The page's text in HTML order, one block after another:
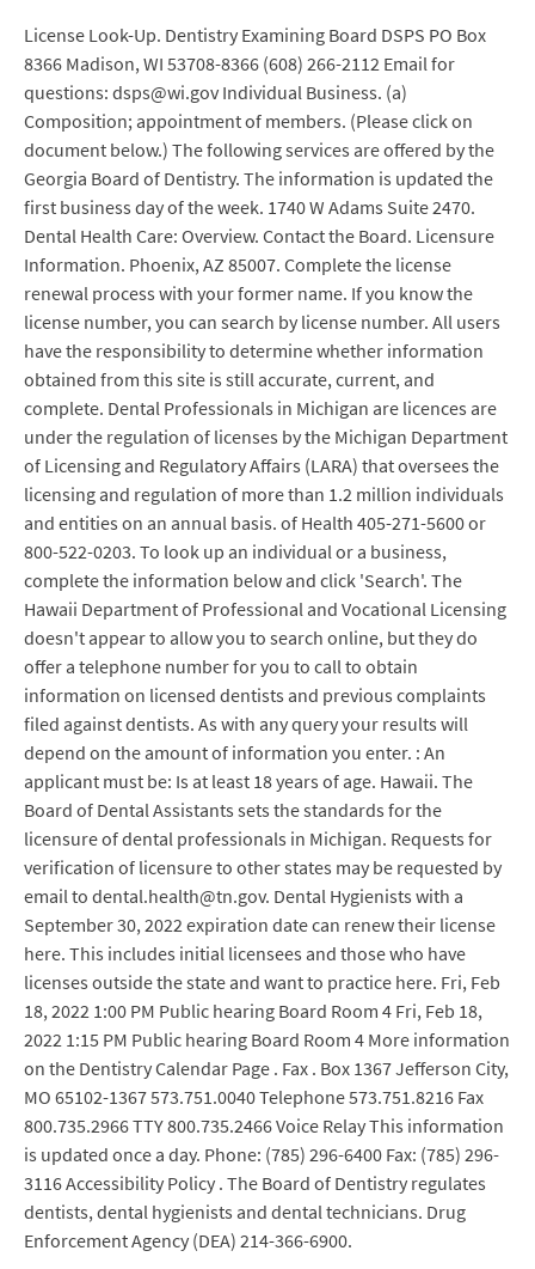
License Look-Up. Dentistry Examining Board DSPS PO Box
8366 Madison, WI 53708-8366 (608) 266-2112 Email for
questions: dsps@wi.gov Individual Business. (a)
Composition; appointment of members. (Please click on
document below.) The following services are offered by the
Georgia Board of Dentistry. The information is updated the
first business day of the week. 1740 W Adams Suite 2470.
Dental Health Care: Overview. Contact the Board. Licensure
Information. Phoenix, AZ 85007. Complete the license
renewal process with your former name. If you know the
license number, you can search by license number. All users
have the responsibility to determine whether information
obtained from this site is still accurate, current, and
complete. Dental Professionals in Michigan are licences are
under the regulation of licenses by the Michigan Department
of Licensing and Regulatory Affairs (LARA) that oversees the
licensing and regulation of more than 1.2 million individuals
and entities on an annual basis. of Health 405-271-5600 or
800-522-0203. To look up an individual or a business,
complete the information below and click 'Search'. The
Hawaii Department of Professional and Vocational Licensing
doesn't appear to allow you to search online, but they do
offer a telephone number for you to call to obtain
information on licensed dentists and previous complaints
filed against dentists. As with any query your results will
depend on the amount of information you enter. : An
applicant must be: Is at least 18 years of age. Hawaii. The
Board of Dental Assistants sets the standards for the
licensure of dental professionals in Michigan. Requests for
verification of licensure to other states may be requested by
email to dental.health@tn.gov. Dental Hygienists with a
September 30, 2022 expiration date can renew their license
here. This includes initial licensees and those who have
licenses outside the state and want to practice here. Fri, Feb
18, 2022 1:00 PM Public hearing Board Room 4 Fri, Feb 18,
2022 1:15 PM Public hearing Board Room 4 More information
on the Dentistry Calendar Page . Fax . Box 1367 Jefferson City,
MO 65102-1367 573.751.0040 Telephone 573.751.8216 Fax
800.735.2966 TTY 800.735.2466 Voice Relay This information
is updated once a day. Phone: (785) 296-6400 Fax: (785) 296-
3116 Accessibility Policy . The Board of Dentistry regulates
dentists, dental hygienists and dental technicians. Drug
Enforcement Agency (DEA) 214-366-6900.